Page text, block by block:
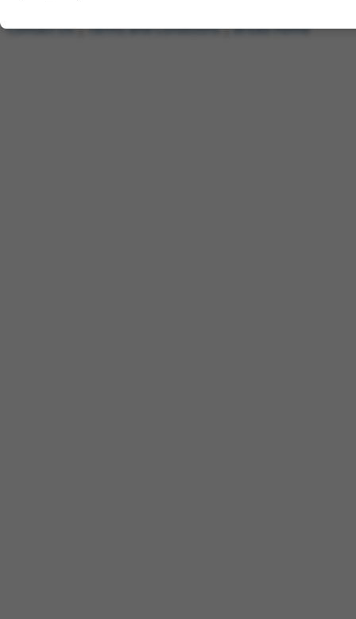
Contact Us|Terms and Conditions|Broad Home